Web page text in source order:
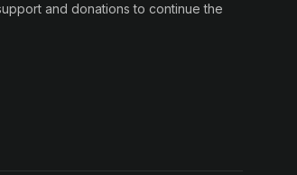
and donations to continue the